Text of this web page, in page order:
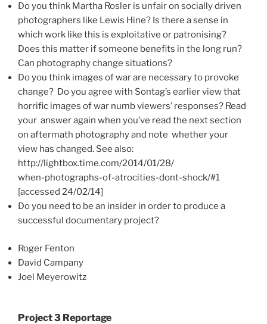
Do you think Martha Rosler is unfair on socially driven
photographers like Lewis Hine? Is there a sense in
which work like this is exploitative or patronising?
Does this matter if someone benefits in the long run?
Can photography change situations?
Do you think images of war are necessary to provoke
change? Do you agree with Sontag’s earlier view that
horrific images of war numb viewers’ responses? Read
your answer again when you’ve read the next section
on aftermath photography and note whether your
view has changed. See also:
http://lightbox.time.com/2014/01/28/
when-photographs-of-atrocities-dont-shock/#1
[accessed 24/02/14]
Do you need to be an insider in order to produce a
successful documentary project?
Roger Fenton
David Campany
Joel Meyerowitz
Project 3 Reportage